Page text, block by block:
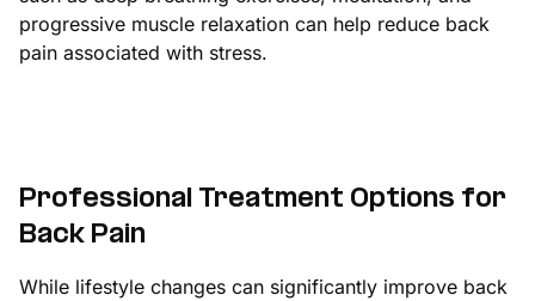
progressive muscle relaxation can help reduce back
pain associated with stress.
Professional Treatment Options for
Back Pain
While lifestyle changes can significantly improve back